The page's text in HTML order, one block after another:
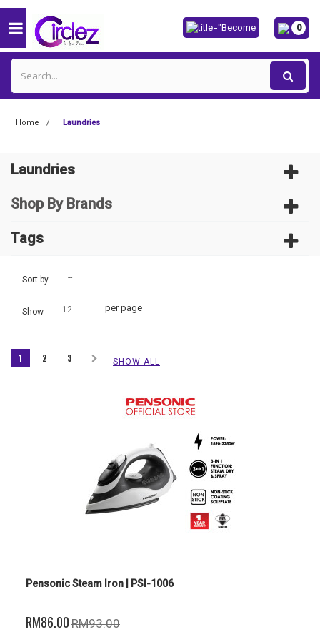
0
Home Laundries
Laundries
Shop By Brands
Tags
Sort by --
Show 12 per page
1 2 3 SHOW ALL
Pensonic Steam Iron | PSI-1006
RM86.00 RM93.00